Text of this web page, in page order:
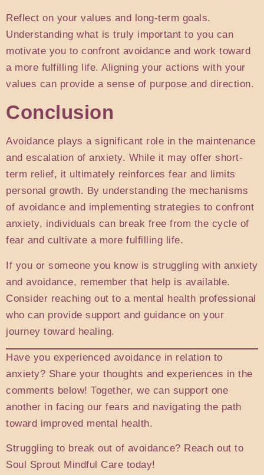
Reflect on your values and long-term goals.
Understanding what is truly important to you can
motivate you to confront avoidance and work toward
a more fulfilling life. Aligning your actions with your
values can provide a sense of purpose and direction.
Conclusion
Avoidance plays a significant role in the maintenance
and escalation of anxiety. While it may offer short-
term relief, it ultimately reinforces fear and limits
personal growth. By understanding the mechanisms
of avoidance and implementing strategies to confront
anxiety, individuals can break free from the cycle of
fear and cultivate a more fulfilling life.
If you or someone you know is struggling with anxiety
and avoidance, remember that help is available.
Consider reaching out to a mental health professional
who can provide support and guidance on your
journey toward healing.
Have you experienced avoidance in relation to
anxiety? Share your thoughts and experiences in the
comments below! Together, we can support one
another in facing our fears and navigating the path
toward improved mental health.
Struggling to break out of avoidance? Reach out to
Soul Sprout Mindful Care today!